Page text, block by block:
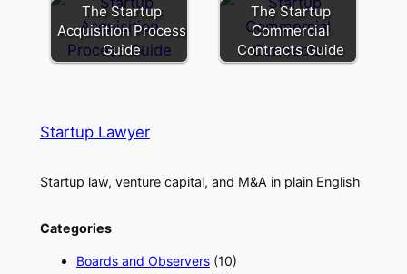
The Startup
Acquisition Process
Guide
The Startup
Commercial
Contracts Guide
Startup Lawyer
Startup law, venture capital, and M&A in plain English
Categories
Boards and Observers(10)